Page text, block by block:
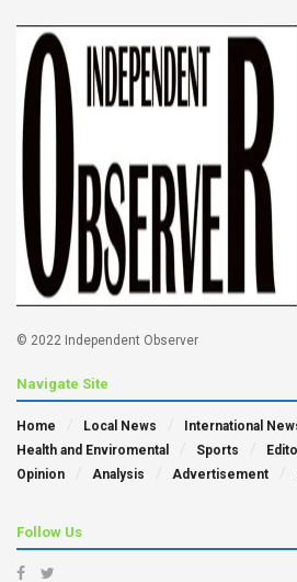
© 2022 Independent Observer
Navigate Site
Home Local News
International
Health and Enviromental
Sports
Opinion
Analysis Advertisement
Follow Us